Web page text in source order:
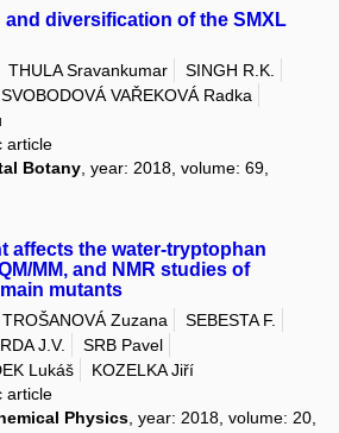
and diversification of the SMXL
THULA Sravankumar
SINGH R.K.
SVOBODOVÁ VAŘEKOVÁ Radka
article
Botany, year: 2018, volume: 69,
affects the water-tryptophan
MM, and NMR studies of
mutants
TROŠANOVÁ Zuzana
SEBESTA F.
J.V.
SRB Pavel
Lukáš
KOZELKA Jiří
article
Physics, year: 2018, volume: 20,